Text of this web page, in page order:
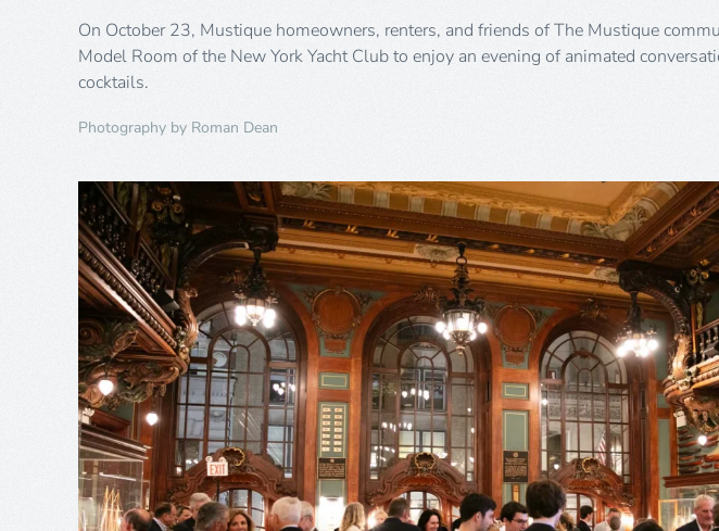
On October 23, Mustique homeowners, renters, and friends of The Mustique
Model Room of the New York Yacht Club to enjoy an evening of animated
cocktails.
Photography by Roman Dean